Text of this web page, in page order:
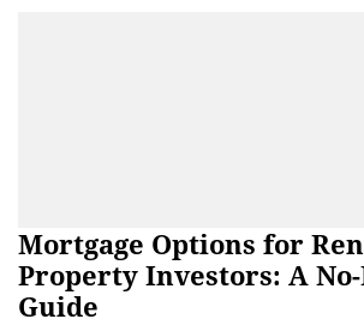
Mortgage Options for
Property Investors: A No-
Guide